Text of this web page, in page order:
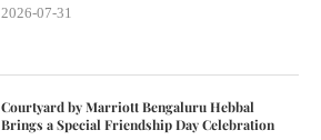
2026-07-31
Courtyard by Marriott Bengaluru Hebbal
Brings a Special Friendship Day Celebration